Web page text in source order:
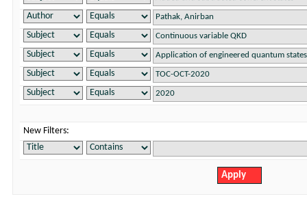
New Filters: